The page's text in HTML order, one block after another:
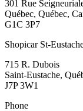
301 Rue
Québec, Québec,
G1C 3P7
Shopicar St-
715 R. Dubois
Saint-Eustache,
J7P 3W1
Phone